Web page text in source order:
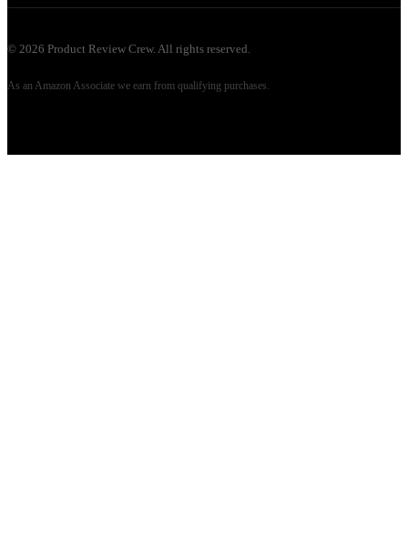
© 2026 Product Review Crew. All rights reserved.
As an Amazon Associate we earn from qualifying purchases.